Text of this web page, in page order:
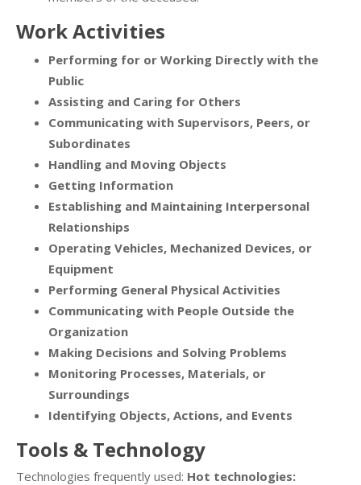
Work Activities
Performing for or Working Directly with the
Public
Assisting and Caring for Others
Communicating with Supervisors, Peers, or
Subordinates
Handling and Moving Objects
Getting Information
Establishing and Maintaining Interpersonal
Relationships
Operating Vehicles, Mechanized Devices, or
Equipment
Performing General Physical Activities
Communicating with People Outside the
Organization
Making Decisions and Solving Problems
Monitoring Processes, Materials, or
Surroundings
Identifying Objects, Actions, and Events
Tools & Technology
Technologies frequently used: Hot technologies: